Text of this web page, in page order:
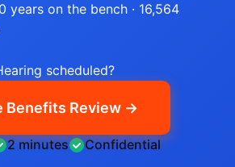
years on the bench · 16,564
scheduled?
Benefits Review →
2 minutes Confidential